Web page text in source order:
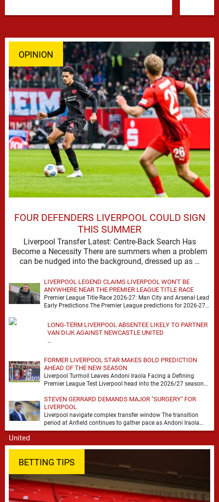
OPINION
FOUR DEFENDERS LIVERPOOL COULD SIGN
THIS SUMMER
Liverpool Transfer Latest: Centre-Back Search Has
Become a Necessity There are summers when a problem
can be nudged into the background, dressed up as …
LIVERPOOL LEGEND CLAIMS LIVERPOOL WON'T BE
ANYWHERE NEAR THE PREMIER LEAGUE TITLE RACE
Premier League Title Race 2026-27: Man City and Arsenal Lead
Early Predictions The Premier League predictions for 2026-27
LONG-TERM LIVERPOOL ABSENTEE LIKELY TO PARTNER
VAN DIJK AGAINST NEWCASTLE UNITED
…
FORMER LIVERPOOL STAR MAKES BOLD PREDICTION
AHEAD OF THE NEW SEASON
Liverpool Turmoil Leaves Andoni Iraola Facing a Defining
Premier League Test Liverpool head into the 2026/27 season
STEVEN GERRARD DEMANDS MAJOR "SURGERY" FOR
LIVERPOOL
Liverpool navigate complex transfer window The transition
period at Anfield continues to gather pace as Andoni Iraola
attempts to mould a squad capable of …
BETTING TIPS